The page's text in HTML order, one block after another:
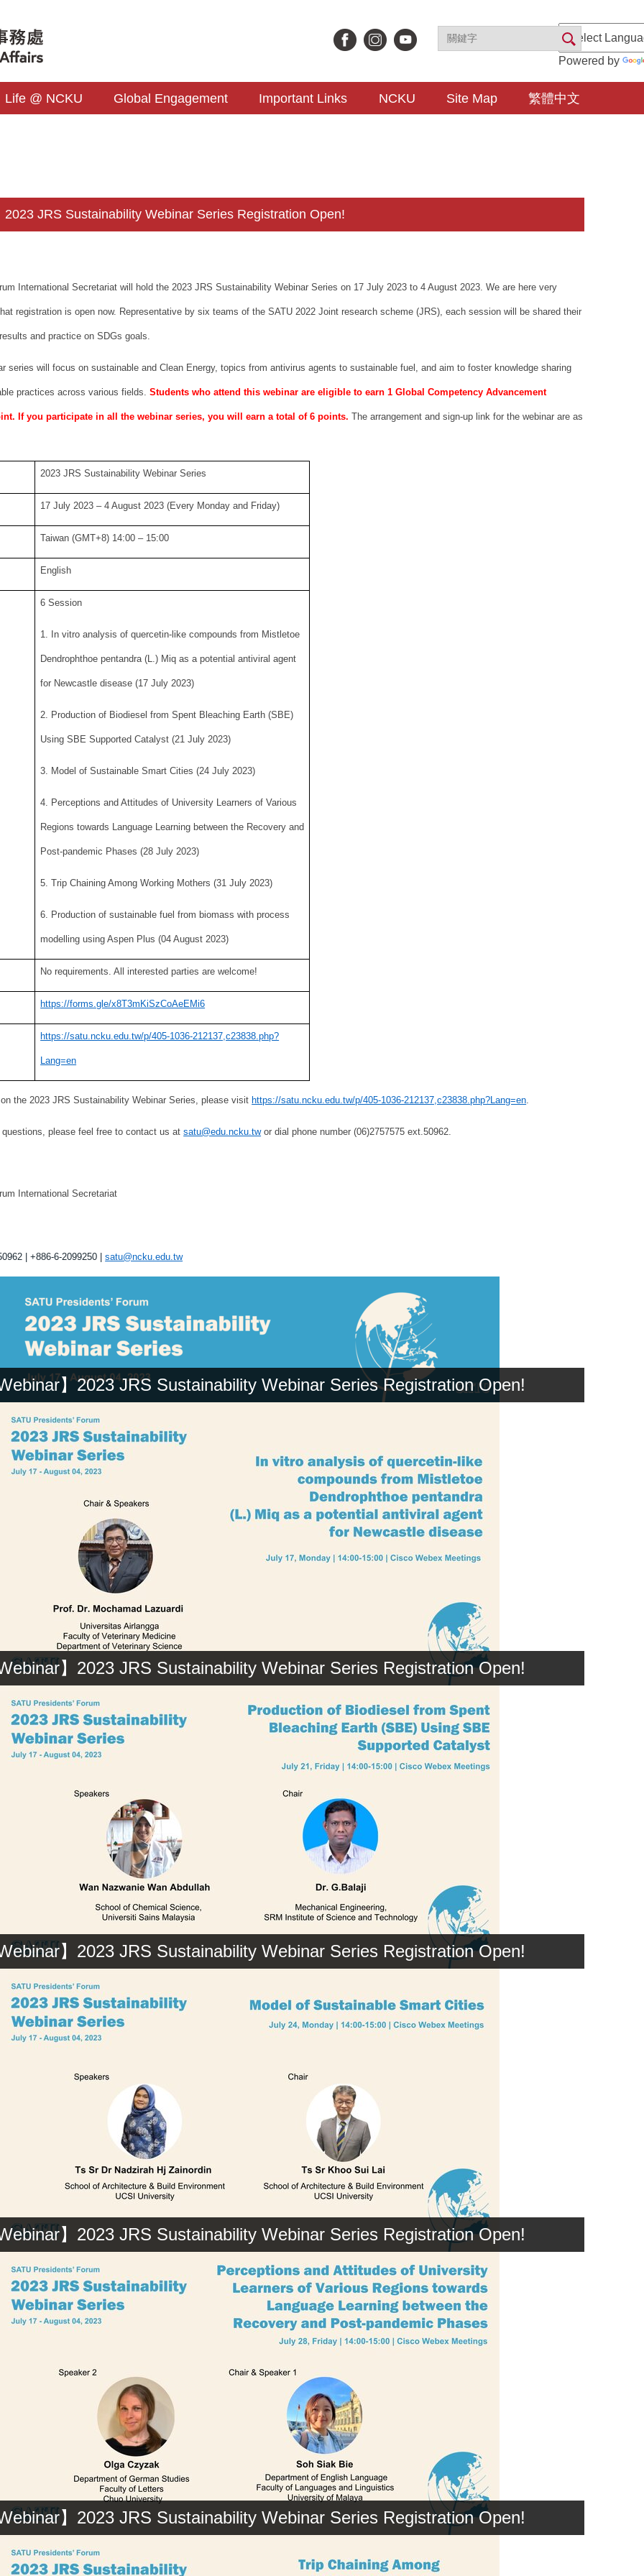
Powered by
Life @ NCKU Global Engagement Important Links NCKU Site Map 繁體中文
2023 JRS Sustainability Webinar Series Registration Open!
International Secretariat will hold the 2023 JRS Sustainability Webinar Series on 17 July 2023 to 4 August 2023. We are here very
registration is open now. Representative by six teams of the SATU 2022 Joint research scheme (JRS), each session will be shared their
and practice on SDGs goals.
series will focus on sustainable and Clean Energy, topics from antivirus agents to sustainable fuel, and aim to foster knowledge sharing
practices across various fields.Students who attend this webinar are eligible to earn 1 Global Competency Advancement
If you participate in all the webinar series, you will earn a total of 6 points. The arrangement and sign-up link for the webinar are as
2023 JRS Sustainability Webinar Series
17 July 2023 – 4 August 2023 (Every Monday and Friday)
Taiwan (GMT+8) 14:00 – 15:00
English
6 Session
1. In vitro analysis of quercetin-like compounds from Mistletoe
Dendrophthoe pentandra (L.) Miq as a potential antiviral agent
for Newcastle disease (17 July 2023)
2. Production of Biodiesel from Spent Bleaching Earth (SBE)
Using SBE Supported Catalyst (21 July 2023)
3. Model of Sustainable Smart Cities (24 July 2023)
4. Perceptions and Attitudes of University Learners of Various
Regions towards Language Learning between the Recovery and
Post-pandemic Phases (28 July 2023)
5. Trip Chaining Among Working Mothers (31 July 2023)
6. Production of sustainable fuel from biomass with process
modelling using Aspen Plus (04 August 2023)
No requirements. All interested parties are welcome!
https://forms.gle/x8T3mKiSzCoAeEMi6
https://satu.ncku.edu.tw/p/405-1036-212137,c23838.php?
Lang=en
the 2023 JRS Sustainability Webinar Series, please visit https://satu.ncku.edu.tw/p/405-1036-212137,c23838.php?Lang=en.
questions, please feel free to contact us atsatu@edu.ncku.twor dial phone number (06)2757575 ext.50962.
International Secretariat
| +886-6-2099250 |satu@ncku.edu.tw
】2023 JRS Sustainability Webinar Series Registration Open!
】2023 JRS Sustainability Webinar Series Registration Open!
】2023 JRS Sustainability Webinar Series Registration Open!
】2023 JRS Sustainability Webinar Series Registration Open!
】2023 JRS Sustainability Webinar Series Registration Open!